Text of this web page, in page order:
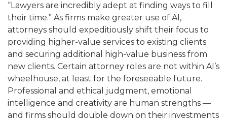
“Lawyers are incredibly adept at finding ways to fill
their time.” As firms make greater use of AI,
attorneys should expeditiously shift their focus to
providing higher-value services to existing clients
and securing additional high-value business from
new clients. Certain attorney roles are not within AI’s
wheelhouse, at least for the foreseeable future.
Professional and ethical judgment, emotional
intelligence and creativity are human strengths —
and firms should double down on their investments